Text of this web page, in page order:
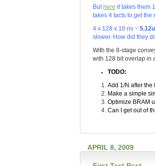
But here it takes them
takes 4 tacts to get the
4 x 128 x 10 ns ~
slower. How did they
With the 8-stage
with 128 bit overlap in
TODO:
Add 1/N after the
Make a simple
Optimize BRAM
Can I get out of
APRIL 8, 2009